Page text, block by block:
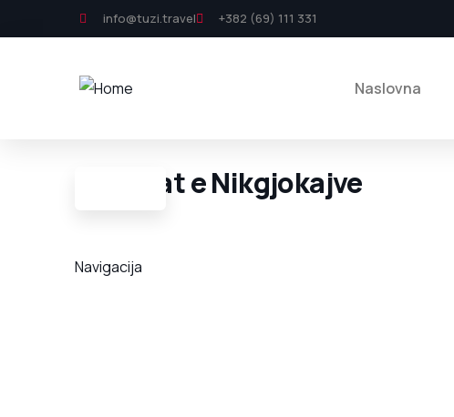
info@tuzi.travel +382 (69) 111 331
Naslovna
Varrezat e Nikgjokajve
Navigacija